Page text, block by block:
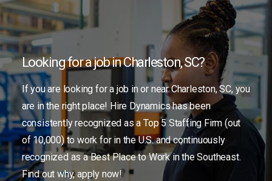
Looking for a job in Charleston, SC?
If you are looking for a job in or near Charleston, SC, you
are in the right place! Hire Dynamics has been
consistently recognized as a Top 5 Staffing Firm (out
of 10,000) to work for in the U.S. and continuously
recognized as a Best Place to Work in the Southeast.
Find out why, apply now!